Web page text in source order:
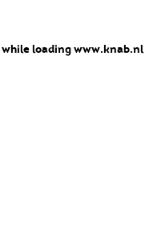
while loadingwww.knab.nl